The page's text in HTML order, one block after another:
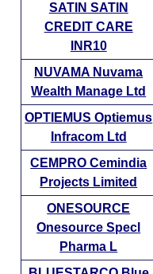
SATIN SATIN
CREDIT CARE
INR10
NUVAMA Nuvama
Wealth Manage Ltd
OPTIEMUS Optiemus
Infracom Ltd
CEMPRO Cemindia
Projects Limited
ONESOURCE
Onesource Specl
Pharma L